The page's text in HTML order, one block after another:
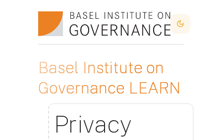
Dark Mode
Basel Institute on
Governance LEARN
Privacy